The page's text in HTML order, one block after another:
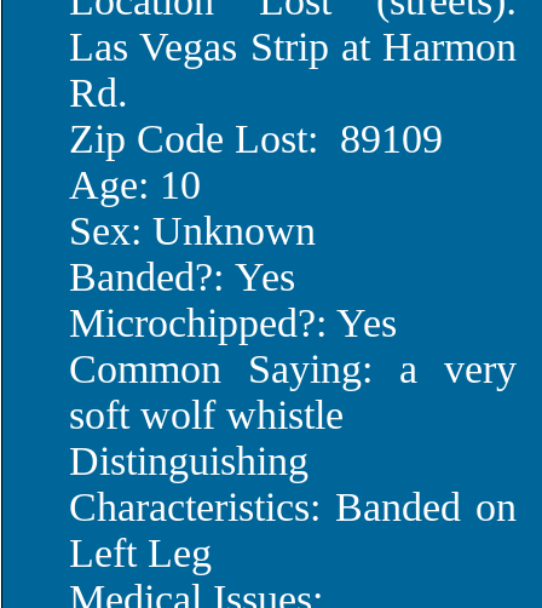
Las Vegas Strip at Harmon
Rd.
Zip Code Lost: 89109
Age: 10
Sex: Unknown
Banded?: Yes
Microchipped?: Yes
Common Saying: a very
soft wolf whistle
Distinguishing
Characteristics: Banded on
Left Leg
Medical Issues: